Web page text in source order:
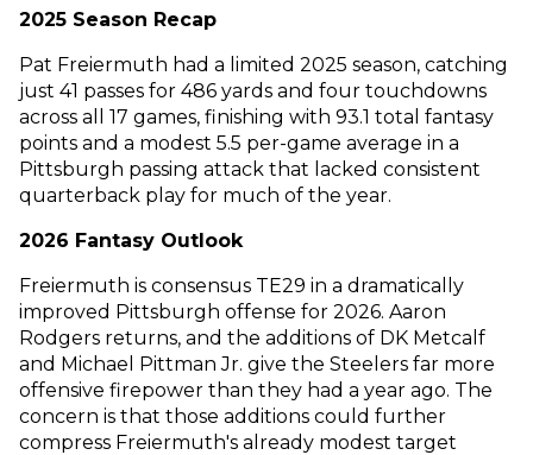
2025 Season Recap
Pat Freiermuth had a limited 2025 season, catching
just 41 passes for 486 yards and four touchdowns
across all 17 games, finishing with 93.1 total fantasy
points and a modest 5.5 per-game average in a
Pittsburgh passing attack that lacked consistent
quarterback play for much of the year.
2026 Fantasy Outlook
Freiermuth is consensus TE29 in a dramatically
improved Pittsburgh offense for 2026. Aaron
Rodgers returns, and the additions of DK Metcalf
and Michael Pittman Jr. give the Steelers far more
offensive firepower than they had a year ago. The
concern is that those additions could further
compress Freiermuth's already modest target